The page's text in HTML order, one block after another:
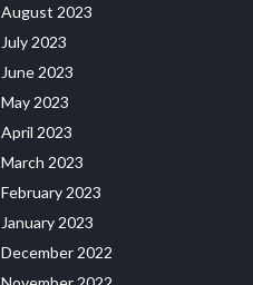
August 2023
July 2023
June 2023
May 2023
April 2023
March 2023
February 2023
January 2023
December 2022